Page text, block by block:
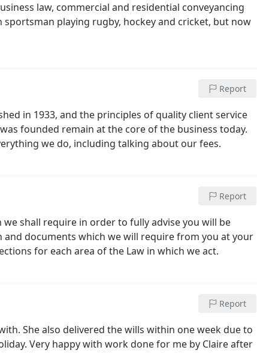
law, commercial and residential conveyancing
playing rugby, hockey and cricket, but now
Report
in 1933, and the principles of quality client service
founded remain at the core of the business today.
we do, including talking about our fees.
Report
shall require in order to fully advise you will be
documents which we will require from you at your
for each area of the Law in which we act.
Report
She also delivered the wills within one week due to
Very happy with work done for me by Claire after